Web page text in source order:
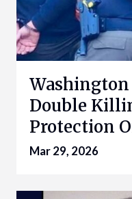
Double
Protection
Mar 29, 2026